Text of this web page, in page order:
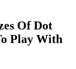
Of Dot
Play With